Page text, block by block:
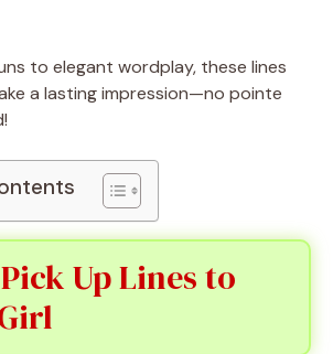
to elegant wordplay, these lines
a lasting impression—no pointe
Up Lines to